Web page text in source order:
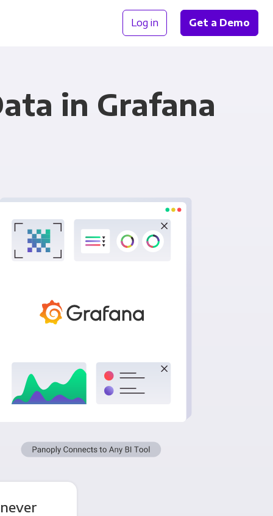
Log in Get a Demo
in Grafana